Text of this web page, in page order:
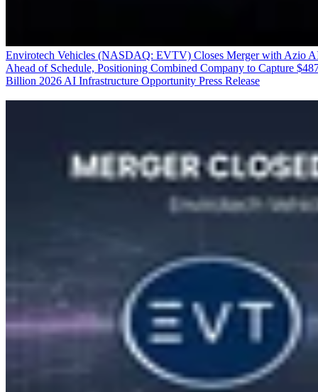
Envirotech Vehicles (NASDAQ: EVTV) Closes Merger with Azio
Ahead of Schedule, Positioning Combined Company to Capture
Billion 2026 AI Infrastructure Opportunity Press Release